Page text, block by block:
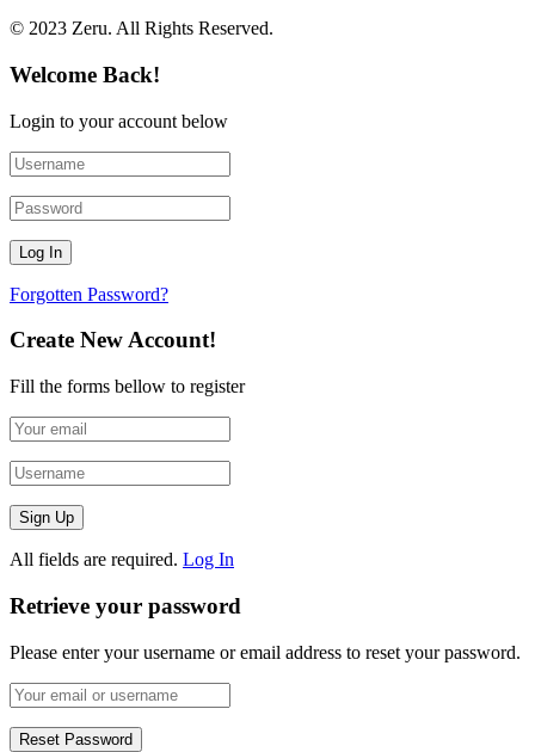
© 2023 Zeru. All Rights Reserved.
Welcome Back!
Login to your account below
Forgotten Password?
Create New Account!
Fill the forms bellow to register
All fields are required. Log In
Retrieve your password
Please enter your username or email address to reset your password.